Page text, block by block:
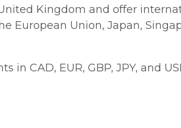
Kingdom and offer
European Union, Japan,
in CAD, EUR, GBP, JPY, and